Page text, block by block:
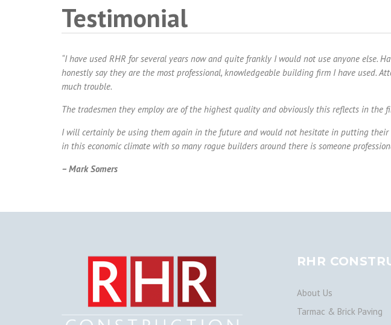
Testimonial
“I have used RHR for several years now and quite frankly I would not use anyone
honestly say they are the most professional, knowledgeable building firm I have used.
much trouble.
The tradesmen they employ are of the highest quality and obviously this reflects in the
I will certainly be using them again in the future and would not hesitate in putting
in this economic climate with so many rogue builders around there is someone
– Mark Somers
RHR
About Us
Tarmac & Brick Paving